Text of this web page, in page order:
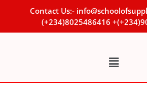
Contact Us:-
(+234)8025486416